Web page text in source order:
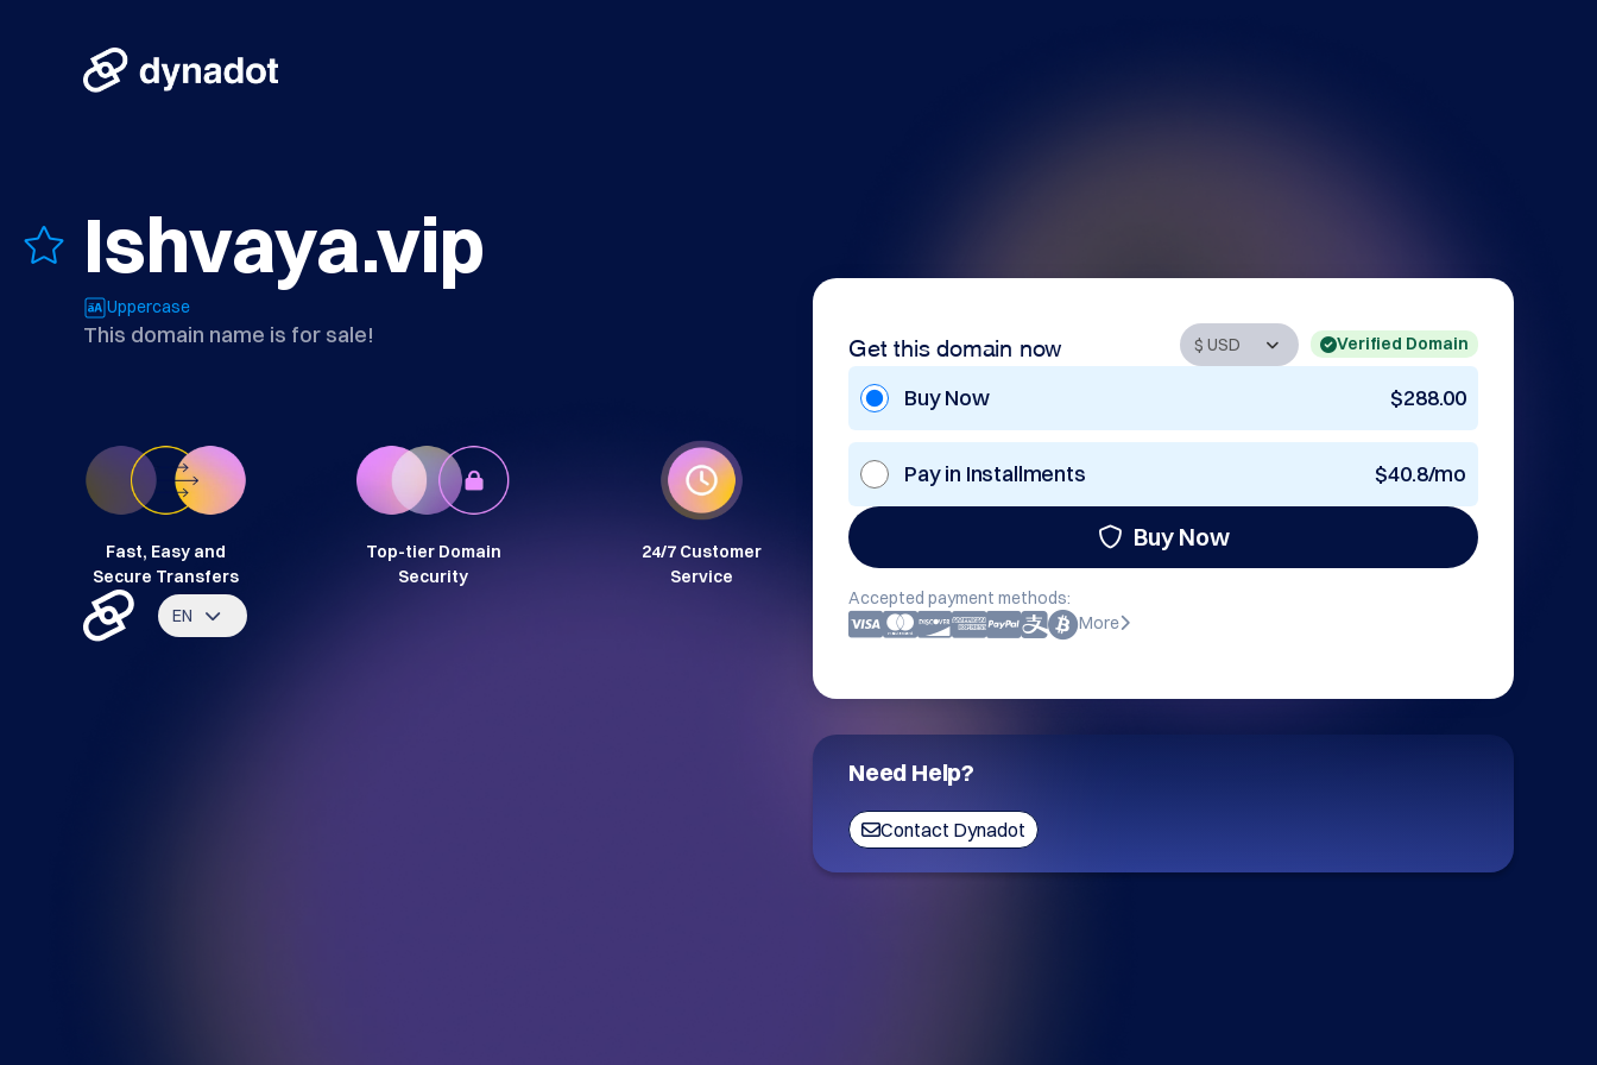
Ishvaya.vip
Uppercase
This domain name is for sale! Get this domain now Verified Domain
Buy Now $288.00
Pay in Installments $40.8/mo
Buy Now
Accepted payment methods:
More
Need Help?
Contact Dynadot
Fast, Easy and
Secure Transfers
Top-tier Domain
Security
24/7 Customer
Service
EN